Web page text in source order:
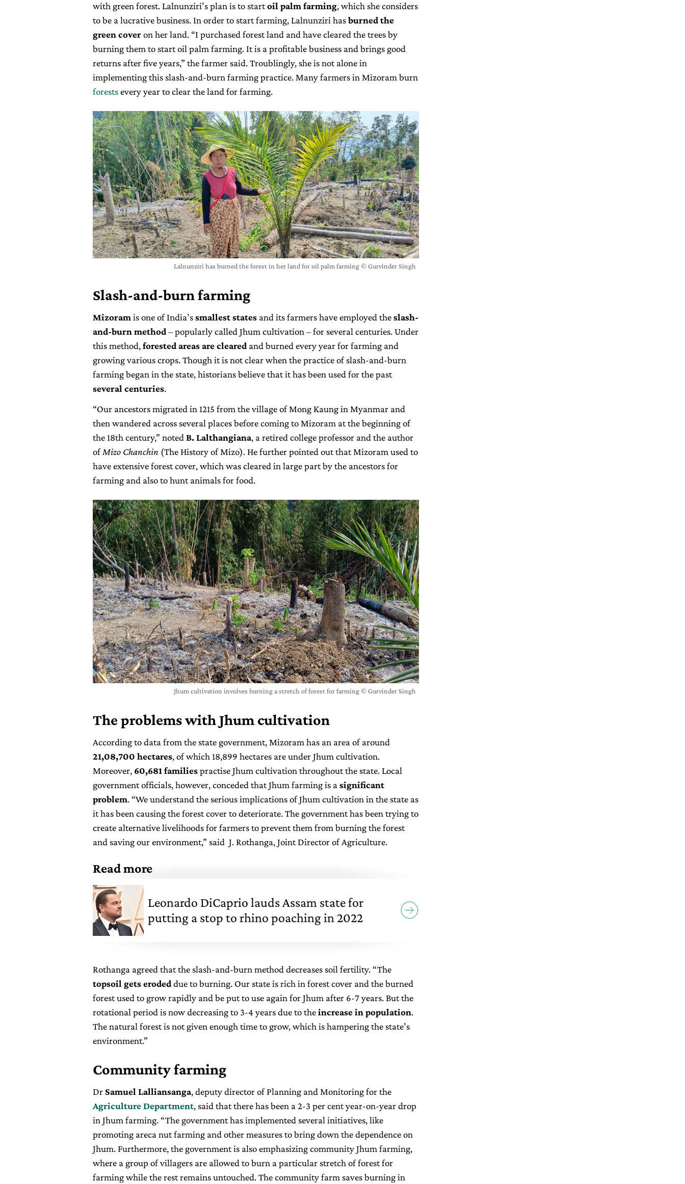
with green forest. Lalnunziri’s plan is to startoil palm farming, which she considers
to be a lucrative business. In order to start farming, Lalnunziri hasburned the
green coveron her land. “I purchased forest land and have cleared the trees by
burning them to start oil palm farming. It is a profitable business and brings good
returns after five years,” the farmer said. Troublingly, she is not alone in
implementing this slash-and-burn farming practice. Many farmers in Mizoram burn
forestsevery year to clear the land for farming.
Lalnunziri has burned the forest in her land for oil palm farming © Gurvinder Singh
Slash-and-burn farming
Mizoram is one of India’ssmallest states and its farmers have employed theslash-
and-burn method– popularly called Jhum cultivation – for several centuries. Under
this method,forested areas are cleared and burned every year for farming and
growing various crops. Though it is not clear when the practice of slash-and-burn
farming began in the state, historians believe that it has been used for the past
several centuries.
“Our ancestors migrated in 1215 from the village of Mong Kaung in Myanmar and
then wandered across several places before coming to Mizoram at the beginning of
the 18th century,” noted B. Lalthangiana, a retired college professor and the author
ofMizo Chanchin (The History of Mizo). He further pointed out that Mizoram used to
have extensive forest cover, which was cleared in large part by the ancestors for
farming and also to hunt animals for food.
Jhum cultivation involves burning a stretch of forest for farming © Gurvinder Singh
The problems with Jhum cultivation
According to data from the state government, Mizoram has an area of around
21,08,700 hectares, of which 18,899 hectares are under Jhum cultivation.
Moreover, 60,681 familiespractise Jhum cultivation throughout the state. Local
government officials, however, conceded that Jhum farming is a significant
problem. “We understand the serious implications of Jhum cultivation in the state as
it has been causing the forest cover to deteriorate. The government has been trying to
create alternative livelihoods for farmers to prevent them from burning the forest
and saving our environment,” said J. Rothanga, Joint Director of Agriculture.
Read more
Leonardo DiCaprio lauds Assam state for
putting a stop to rhino poaching in 2022
Rothanga agreed that the slash-and-burn method decreases soil fertility. “The
topsoil gets erodeddue to burning. Our state is rich in forest cover and the burned
forest used to grow rapidly and be put to use again for Jhum after 6-7 years. But the
rotational period is now decreasing to 3-4 years due to theincrease in population.
The natural forest is not given enough time to grow, which is hampering the state’s
environment.”
Community farming
Dr Samuel Lalliansanga, deputy director of Planning and Monitoring for the
Agriculture Department, said that there has been a 2-3 per cent year-on-year drop
in Jhum farming. “The government has implemented several initiatives, like
promoting areca nut farming and other measures to bring down the dependence on
Jhum. Furthermore, the government is also emphasizing community Jhum farming,
where a group of villagers are allowed to burn a particular stretch of forest for
farming while the rest remains untouched. The community farm saves burning in